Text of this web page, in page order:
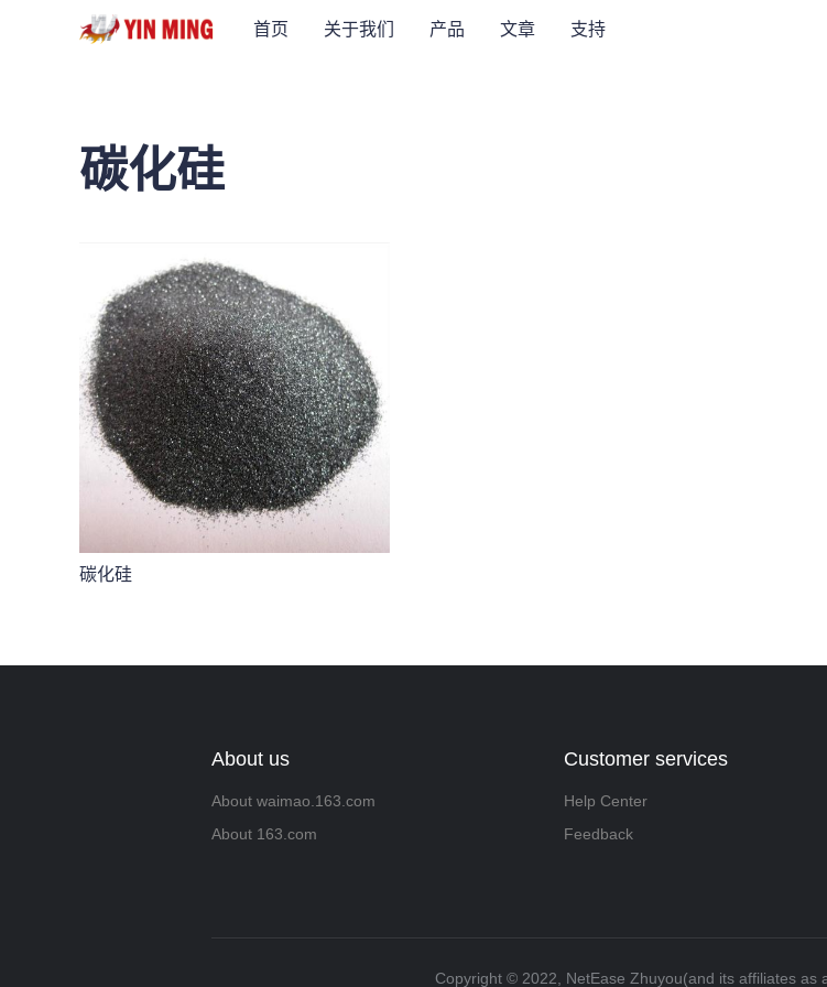
首页 关于我们 产品 文章 支持
碳化硅
碳化硅
About us
About waimao.163.com
About 163.com
Customer services
Help Center
Feedback
Copyright ©️ 2022, NetEase Zhuyou(and its affiliates as